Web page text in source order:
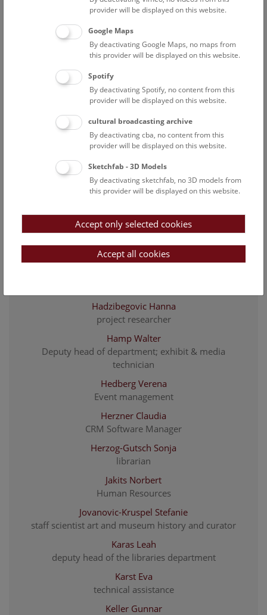
Beinl Christine
human resources
Burger-Koch Sabine
Human Resources
Dang Maria
descriptive cataloging
Carpenter
Fiedler Sarah Magdalena
head of the libraries department
Fischer Christian
Head of building services & security
designer
librarian
Hadzibegovic Hanna
project researcher
Hamp Walter
Deputy head of department; exhibit & media
technician
Hedberg Verena
Event management
Herzner Claudia
CRM Software Manager
Herzog-Gutsch Sonja
librarian
Jakits Norbert
Human Resources
Jovanovic-Kruspel Stefanie
staff scientist art and museum history and curator
Karas Leah
deputy head of the libraries department
Karst Eva
technical assistance
Keller Gunnar
provider will be displayed on this website.
Google Maps
By deactivating Google Maps, no maps from
this provider will be displayed on this website.
Spotify
By deactivating Spotify, no content from this
provider will be displayed on this website.
cultural broadcasting archive
By deactivating cba, no content from this
provider will be displayed on this website.
Sketchfab - 3D Models
By deactivating sketchfab, no 3D models from
this provider will be displayed on this website.
Accept only selected cookies
Accept all cookies